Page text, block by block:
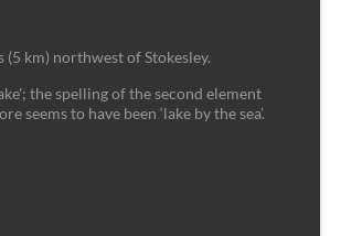
km) northwest of Stokesley.
the spelling of the second element
seems to have been ‘lake by the sea’.